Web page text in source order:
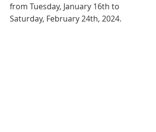
from Tuesday, January 16th to
Saturday, February 24th, 2024.